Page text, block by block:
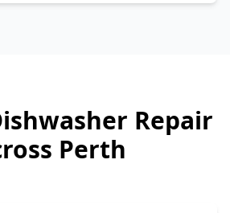
Repair
Perth